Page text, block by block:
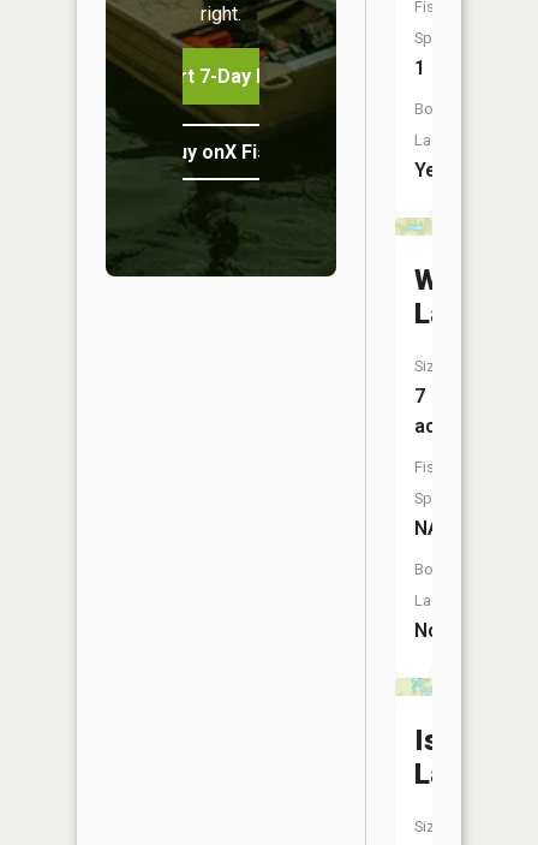
right.
Start 7-Day Free Trial
Buy onX Fish Midwest
Fish
Species:
1
Boat
Launch:
Yes
Lake
Size:
7
acres
Fish
Species:
NA
Boat
Launch:
No
Israel
Lake
Size: